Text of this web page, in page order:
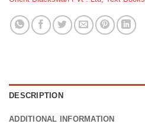
DESCRIPTION
ADDITIONAL INFORMATION